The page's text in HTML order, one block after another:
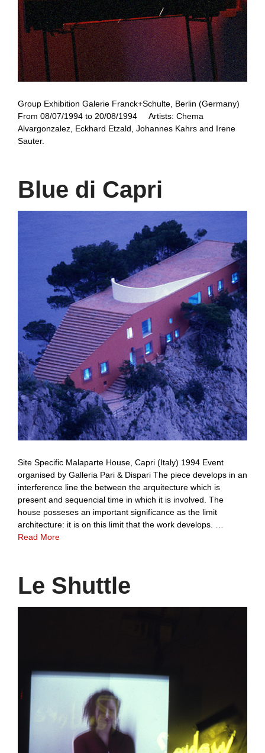
Group Exhibition Galerie Franck+Schulte, Berlin (Germany)
From 08/07/1994 to 20/08/1994 Artists: Chema
Alvargonzalez, Eckhard Etzald, Johannes Kahrs and Irene
Sauter.
Blue di Capri
Site Specific Malaparte House, Capri (Italy) 1994 Event
organised by Galleria Pari & Dispari The piece develops in an
interference line the between the arquitecture which is
present and sequencial time in which it is involved. The
house posseses an important significance as the limit
architecture: it is on this limit that the work develops. …
Read More
Le Shuttle